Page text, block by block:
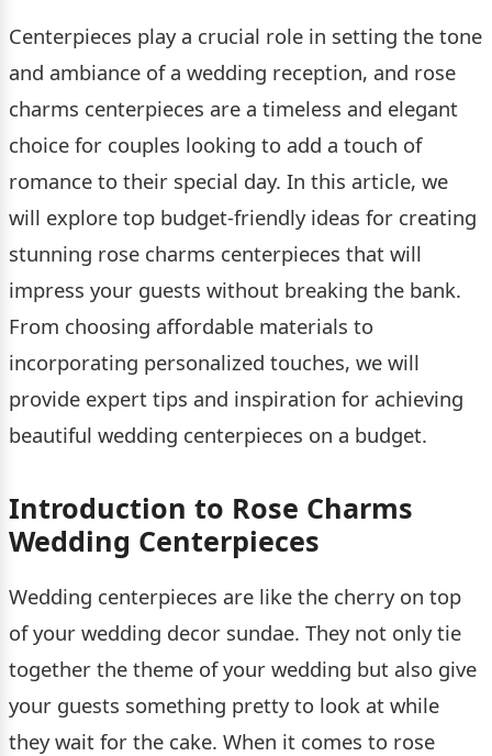
Centerpieces play a crucial role in setting the tone
and ambiance of a wedding reception, and rose
charms centerpieces are a timeless and elegant
choice for couples looking to add a touch of
romance to their special day. In this article, we
will explore top budget-friendly ideas for creating
stunning rose charms centerpieces that will
impress your guests without breaking the bank.
From choosing affordable materials to
incorporating personalized touches, we will
provide expert tips and inspiration for achieving
beautiful wedding centerpieces on a budget.
Introduction to Rose Charms
Wedding Centerpieces
Wedding centerpieces are like the cherry on top
of your wedding decor sundae. They not only tie
together the theme of your wedding but also give
your guests something pretty to look at while
they wait for the cake. When it comes to rose